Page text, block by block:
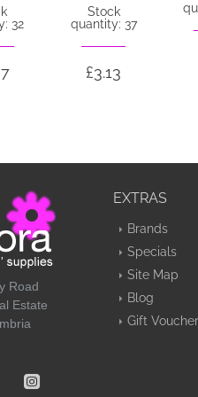
32
Stock
quantity: 37
£3.13
Road
Estate
EXTRAS
Brands
Specials
Site Map
Blog
Gift